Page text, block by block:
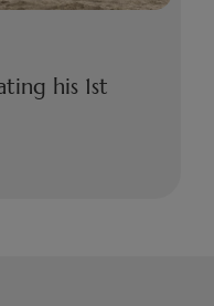
his 1st